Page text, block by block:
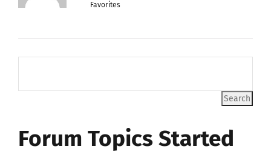
Favorites
Forum Topics Started